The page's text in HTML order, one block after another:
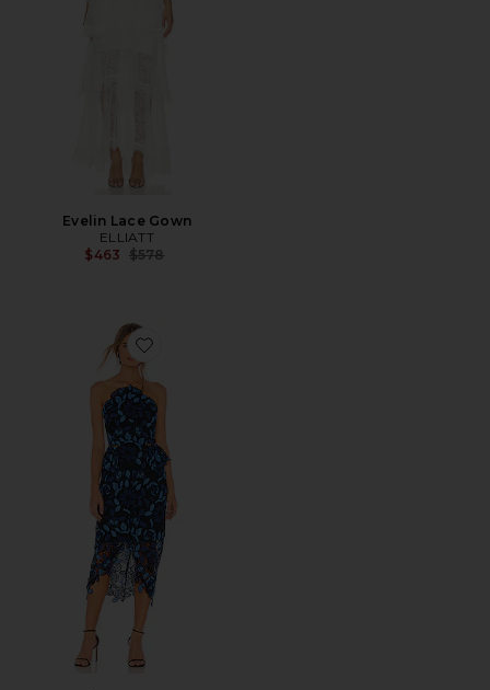
Evelin Lace Gown
ELLIATT
$463 Previous price:
$578
Favorite Times Dress